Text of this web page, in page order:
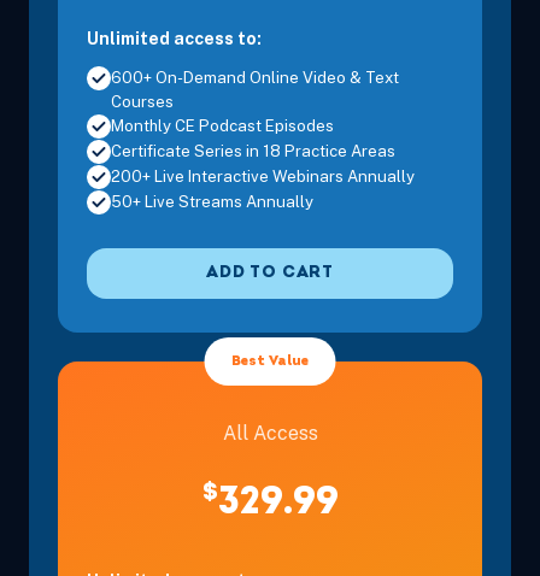
Unlimited access to:
600+ On-Demand Online Video & Text
Courses
Monthly CE Podcast Episodes
Certificate Series in 18 Practice Areas
200+ Live Interactive Webinars Annually
50+ Live Streams Annually
ADD TO CART
Best Value
All Access
$329.99